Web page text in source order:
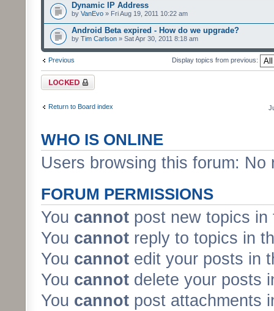
Dynamic IP Address
by VanEvo » Fri Aug 19, 2011 10:22 am
Android Beta expired - How do we upgrade?
by Tim Carlson » Sat Apr 30, 2011 8:18 am
Previous Display topics from previous:
Forum locked
Return to Board index
WHO IS ONLINE
Users browsing this forum:
FORUM PERMISSIONS
You cannot post new topics in
You cannot reply to topics in
You cannot edit your posts in
You cannot delete your posts
You cannot post attachments